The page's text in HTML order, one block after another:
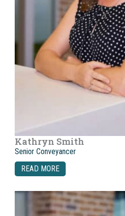
Kathryn Smith
Senior Conveyancer
READ MORE